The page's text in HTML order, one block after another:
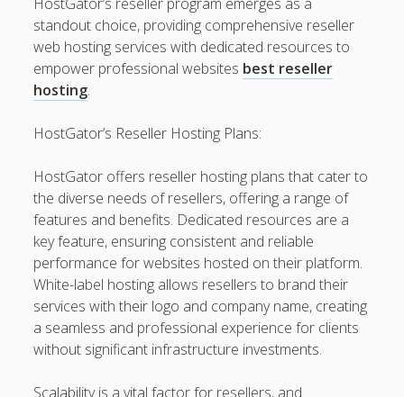
Finish
Automobile Paint: The Maximum Expert Guide to be able
to Automotive Paint Devices, Surface Protection, Color
Longevity, Professional Preservation, and Achieving some
sort of Showroom-Quality Finish
Learning the Art of Casino Games Bets Unlock Strategies,
luxuriate in the Ultimate Video gaming Experience
Blogroll/Sidebar
Real Pokies Australia
toto slot
индивидуалки киев
clone watches
standout choice, providing comprehensive reseller
web hosting services with dedicated resources to
empower professional websites best reseller
hosting.
HostGator’s Reseller Hosting Plans:
HostGator offers reseller hosting plans that cater to
the diverse needs of resellers, offering a range of
features and benefits. Dedicated resources are a
key feature, ensuring consistent and reliable
performance for websites hosted on their platform.
White-label hosting allows resellers to brand their
services with their logo and company name, creating
a seamless and professional experience for clients
without significant infrastructure investments.
Scalability is a vital factor for resellers, and